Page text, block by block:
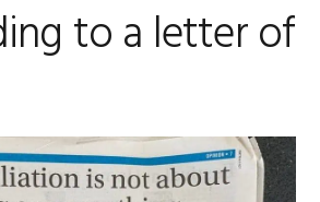
to a letter of